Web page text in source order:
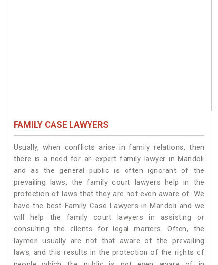
FAMILY CASE LAWYERS
Usually, when conflicts arise in family relations, then
there is a need for an expert family lawyer in Mandoli
and as the general public is often ignorant of the
prevailing laws, the family court lawyers help in the
protection of laws that they are not even aware of. We
have the best Family Case Lawyers in Mandoli and we
will help the family court lawyers in assisting or
consulting the clients for legal matters. Often, the
laymen usually are not that aware of the prevailing
laws, and this results in the protection of the rights of